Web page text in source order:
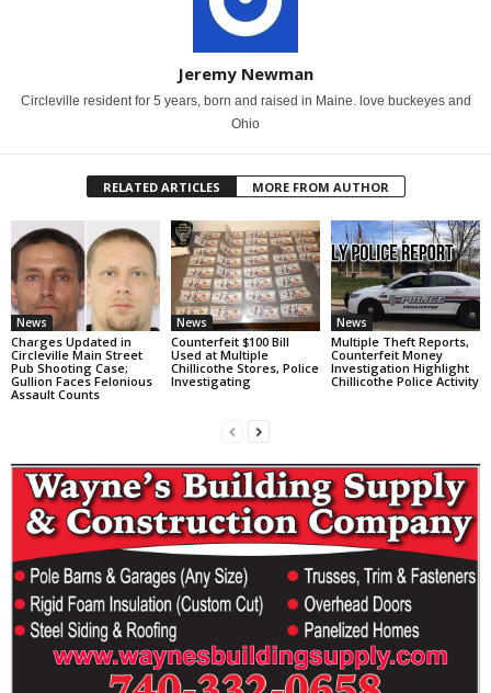
Jeremy Newman
Circleville resident for 5 years, born and raised in Maine. love buckeyes and
Ohio
RELATED ARTICLES MORE FROM AUTHOR
News
Charges Updated in
Circleville Main Street
Pub Shooting Case;
Gullion Faces Felonious
Assault Counts
News
Counterfeit $100 Bill
Used at Multiple
Chillicothe Stores, Police
Investigating
News
Multiple Theft Reports,
Counterfeit Money
Investigation Highlight
Chillicothe Police Activity